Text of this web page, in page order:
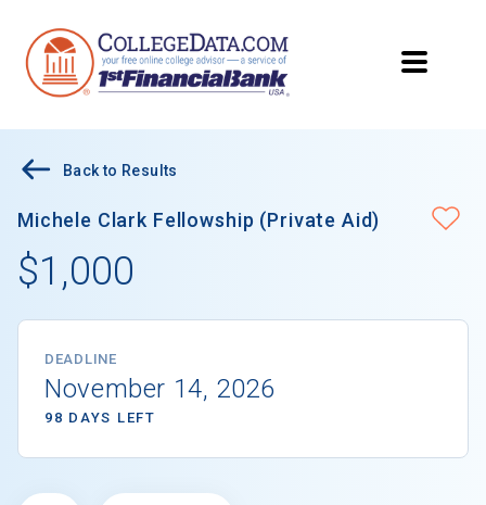
Back to Results
Michele Clark Fellowship (Private Aid)
$1,000
DEADLINE
November 14, 2026
98 DAYS LEFT